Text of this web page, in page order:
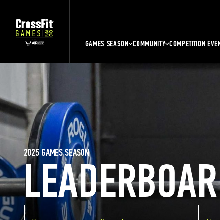
GAMES SEASON COMMUNITY COMPETITION
2025 GAMES SEASON